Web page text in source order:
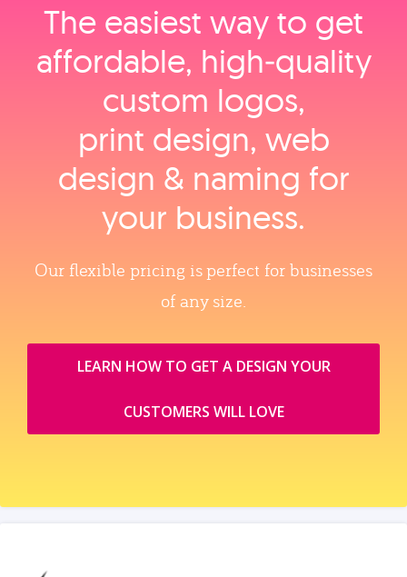
The easiest way to get
affordable, high‑quality
custom logos,
print design, web
design & naming for
your business.
Our flexible pricing is perfect for businesses
of any size.
LEARN HOW TO GET A DESIGN YOUR
CUSTOMERS WILL LOVE